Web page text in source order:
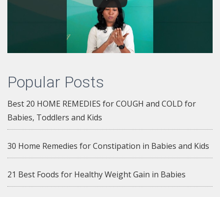
Popular Posts
Best 20 HOME REMEDIES for COUGH and COLD for
Babies, Toddlers and Kids
30 Home Remedies for Constipation in Babies and Kids
21 Best Foods for Healthy Weight Gain in Babies